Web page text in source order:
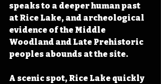
speaks to a deeper human past
at Rice Lake, and archeological
evidence of the Middle
Woodland and Late Prehistoric
peoples abounds at the site.
A scenic spot, Rice Lake quickly